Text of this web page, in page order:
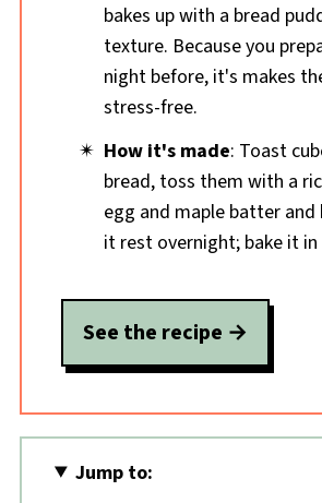
bakes up with a bread
texture. Because you
night before, it's makes
stress-free.
How it's made: Toast
bread, toss them with a
egg and maple batter and
it rest overnight; bake it
See the recipe
Jump to: